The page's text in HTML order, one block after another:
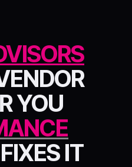
YOU
IT